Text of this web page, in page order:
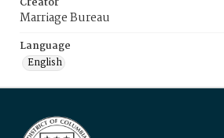
Marriage Bureau
Language
English